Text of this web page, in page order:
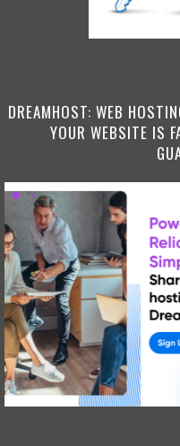
DREAMHOST: WEB
YOUR WEBSITE IS